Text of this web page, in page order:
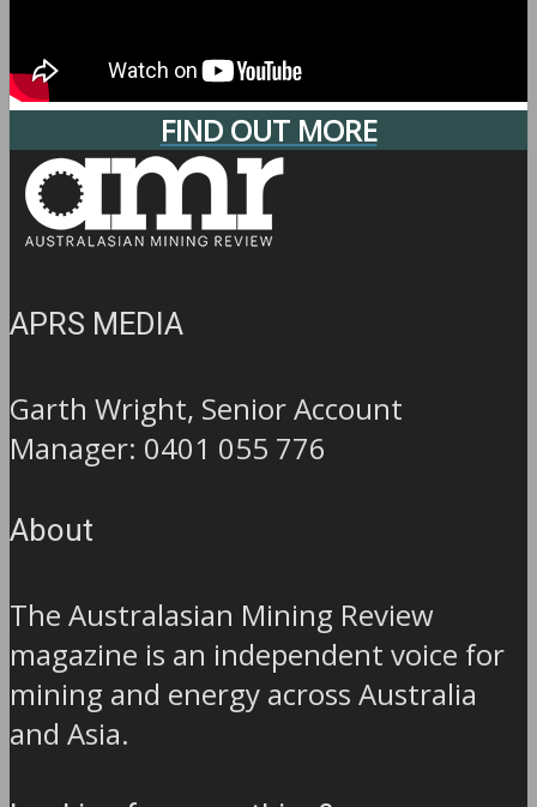
FIND OUT MORE
APRS MEDIA
Garth Wright, Senior Account
Manager: 0401 055 776
About
The Australasian Mining Review
magazine is an independent voice for
mining and energy across Australia
and Asia.